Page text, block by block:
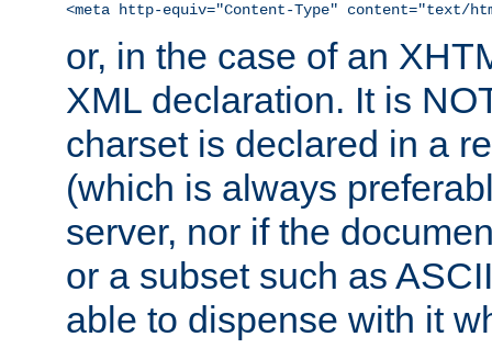
<meta http-equiv="Content-Type" content="text/
or, in the case of an
XML declaration. It is
charset is declared in a
(which is always
server, nor if the
or a subset such as
able to dispense with it